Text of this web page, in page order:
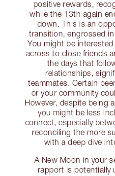
positive rewards,
while the 13th again
down. This is an
transition, engrossed
You might be
across to close friends
the days that
relationships,
teammates. Certain
or your community
However, despite being
you might be less
connect, especially
reconciling the more
with a deep dive
A New Moon in your
rapport is potentially